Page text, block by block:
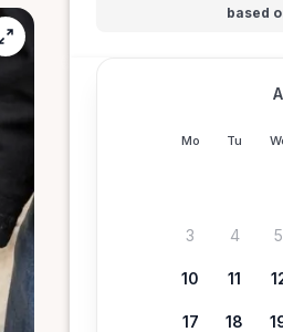
based
Mo Tu
3 4 5
10 11
17 18